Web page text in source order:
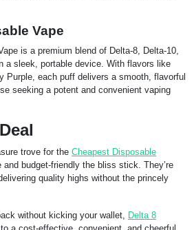
Vape
is a premium blend of Delta-8, Delta-10,
a sleek, portable device. With flavors like
Purple, each puff delivers a smooth, flavorful
seeking a potent and convenient vaping
trove for the Cheapest Disposable
and budget-friendly the bliss stick. They’re
quality highs without the princely
without kicking your wallet, Delta 8